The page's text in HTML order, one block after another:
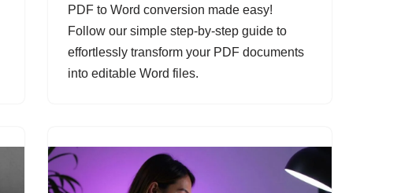
PDF to Word conversion made easy!
Follow our simple step-by-step guide to
effortlessly transform your PDF documents
into editable Word files.